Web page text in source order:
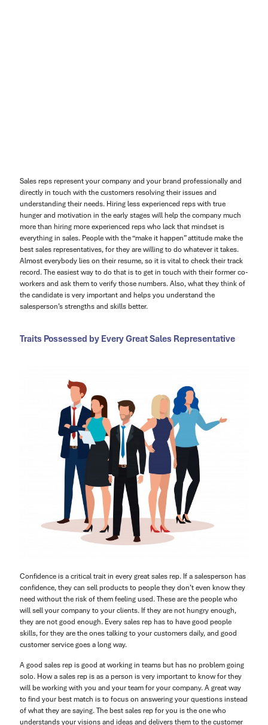
Sales reps represent your company and your brand professionally and
directly in touch with the customers resolving their issues and
understanding their needs. Hiring less experienced reps with true
hunger and motivation in the early stages will help the company much
more than hiring more experienced reps who lack that mindset is
everything in sales. People with the “make it happen” attitude make the
best sales representatives, for they are willing to do whatever it takes.
Almost everybody lies on their resume, so it is vital to check their track
record. The easiest way to do that is to get in touch with their former co-
workers and ask them to verify those numbers. Also, what they think of
the candidate is very important and helps you understand the
salesperson’s strengths and skills better.
Traits Possessed by Every Great Sales Representative
Confidence is a critical trait in every great sales rep. If a salesperson has
confidence, they can sell products to people they don’t even know they
need without the risk of them feeling used. These are the people who
will sell your company to your clients. If they are not hungry enough,
they are not good enough. Every sales rep has to have good people
skills, for they are the ones talking to your customers daily, and good
customer service goes a long way.
A good sales rep is good at working in teams but has no problem going
solo. How a sales rep is as a person is very important to know for they
will be working with you and your team for your company. A great way
to find your best match is to focus on answering your questions instead
of what they are saying. The best sales rep for you is the one who
understands your visions and ideas and delivers them to the customer